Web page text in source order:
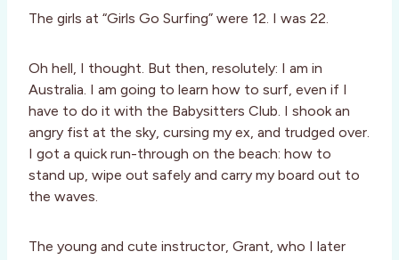
The girls at “Girls Go Surfing” were 12. I was 22.
Oh hell, I thought. But then, resolutely: I am in
Australia. I am going to learn how to surf, even if I
have to do it with the Babysitters Club. I shook an
angry fist at the sky, cursing my ex, and trudged over.
I got a quick run-through on the beach: how to
stand up, wipe out safely and carry my board out to
the waves.
The young and cute instructor, Grant, who I later